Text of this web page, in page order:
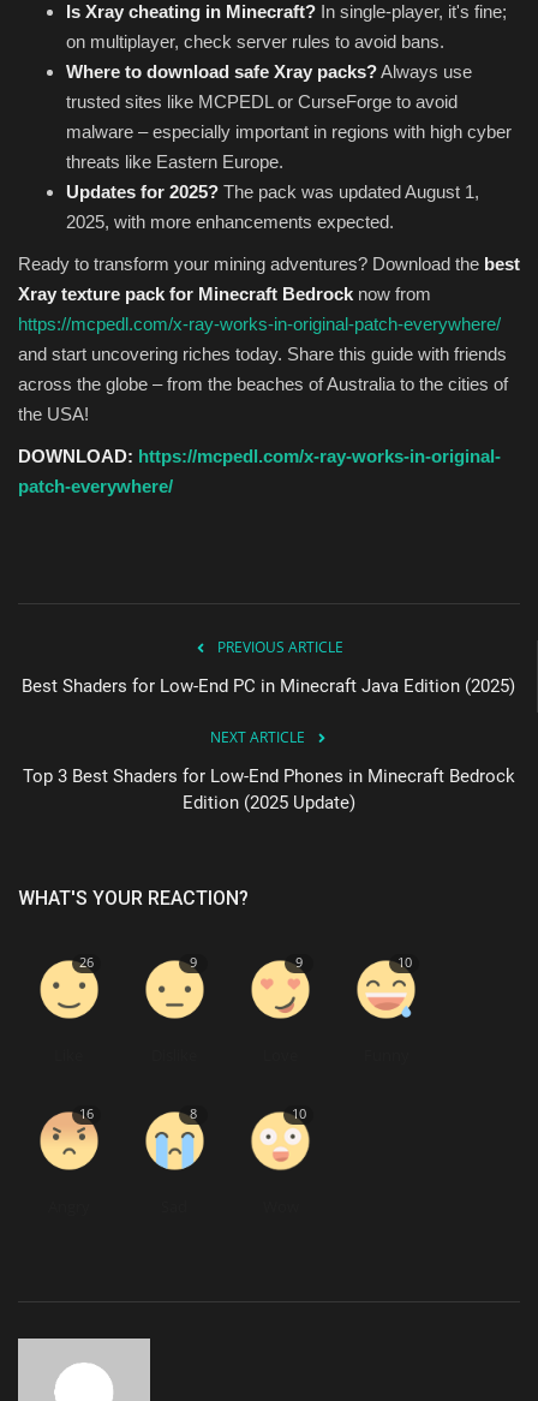
Is Xray cheating in Minecraft? In single-player, it's fine;
on multiplayer, check server rules to avoid bans.
Where to download safe Xray packs?Always use
trusted sites like MCPEDL or CurseForge to avoid
malware – especially important in regions with high cyber
threats like Eastern Europe.
Updates for 2025? The pack was updated August 1,
2025, with more enhancements expected.
Ready to transform your mining adventures? Download the best
Xray texture pack for Minecraft Bedrock now from
https://mcpedl.com/x-ray-works-in-original-patch-everywhere/
and start uncovering riches today. Share this guide with friends
across the globe – from the beaches of Australia to the cities of
the USA!
DOWNLOAD: https://mcpedl.com/x-ray-works-in-original-
patch-everywhere/
PREVIOUS ARTICLE
Best Shaders for Low-End PC in Minecraft Java Edition (2025)
NEXT ARTICLE
Top 3 Best Shaders for Low-End Phones in Minecraft Bedrock
Edition (2025 Update)
WHAT'S YOUR REACTION?
26 9 9 10
16 8 10